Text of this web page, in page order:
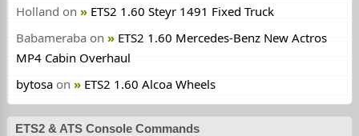
Holland on
ETS2 1.60 Steyr 1491 Fixed Truck
Babameraba on
ETS2 1.60 Mercedes-Benz New Actros
MP4 Cabin Overhaul
bytosa on ETS2 1.60 Alcoa Wheels
ETS2 & ATS Console Commands